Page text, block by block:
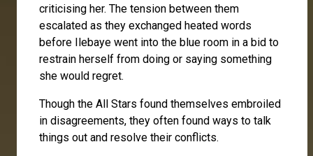
criticising her. The tension between them
escalated as they exchanged heated words
before Ilebaye went into the blue room in a bid to
restrain herself from doing or saying something
she would regret.
Though the All Stars found themselves embroiled
in disagreements, they often found ways to talk
things out and resolve their conflicts.